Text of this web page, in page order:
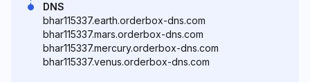
DNS
bhar115337.earth.orderbox-dns.com
bhar115337.mars.orderbox-dns.com
bhar115337.mercury.orderbox-dns.com
bhar115337.venus.orderbox-dns.com